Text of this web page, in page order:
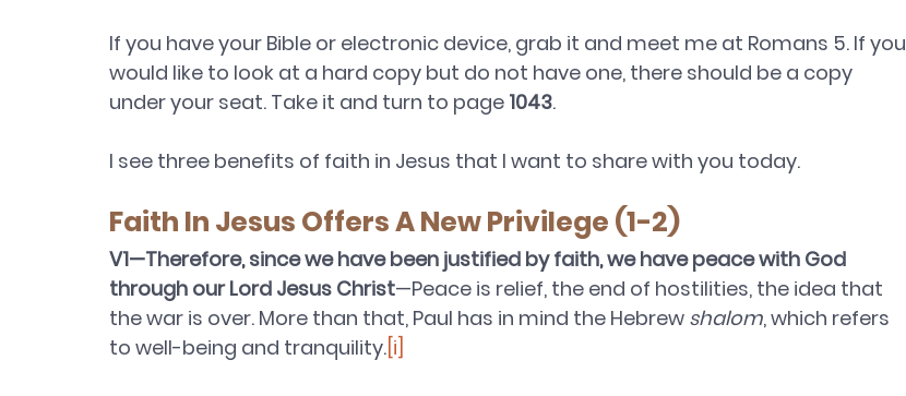
If you have your Bible or electronic device, grab it and meet me at Romans 5. If you
would like to look at a hard copy but do not have one, there should be a copy
under your seat. Take it and turn to page 1043.
I see three benefits of faith in Jesus that I want to share with you today.
Faith In Jesus Offers A New Privilege (1-2)
V1—Therefore, since we have been justified by faith, we have peace with God
through our Lord Jesus Christ—Peace is relief, the end of hostilities, the idea that
the war is over. More than that, Paul has in mind the Hebrew shalom, which refers
to well-being and tranquility. [i]